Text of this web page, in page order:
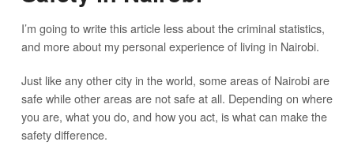
I’m going to write this article less about the criminal statistics,
and more about my personal experience of living in Nairobi.
Just like any other city in the world, some areas of Nairobi are
safe while other areas are not safe at all. Depending on where
you are, what you do, and how you act, is what can make the
safety difference.